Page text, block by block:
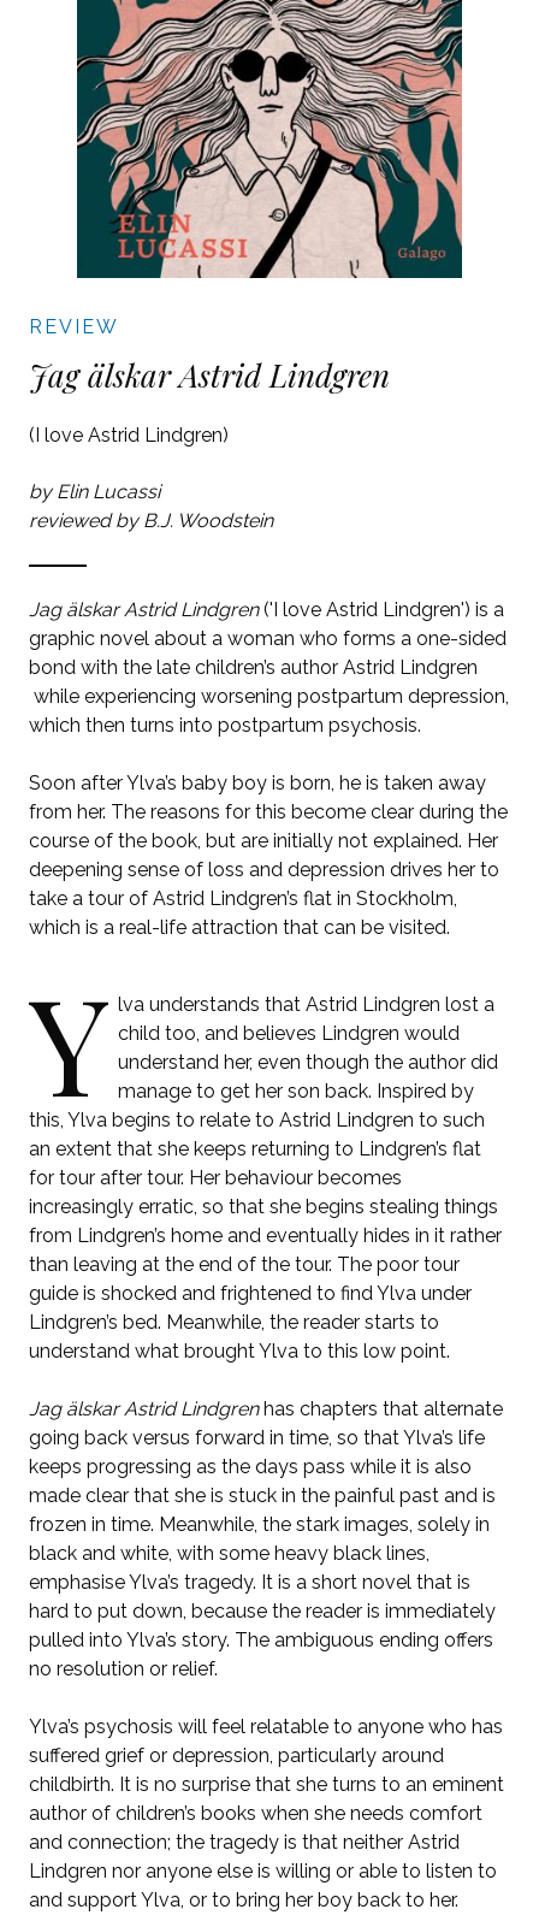
REVIEW
Jag älskar Astrid Lindgren
(I love Astrid Lindgren)
by Elin Lucassi
reviewed by B.J. Woodstein
Jag älskar Astrid Lindgren('I love Astrid Lindgren') is a
graphic novel about a woman who forms a one-sided
bond with the late children’s author Astrid Lindgren
while experiencing worsening postpartum depression,
which then turns into postpartum psychosis.
Soon after Ylva’s baby boy is born, he is taken away
from her. The reasons for this become clear during the
course of the book, but are initially not explained. Her
deepening sense of loss and depression drives her to
take a tour of Astrid Lindgren’s flat in Stockholm,
which is a real-life attraction that can be visited.
Y lva understands that Astrid Lindgren lost a
child too, and believes Lindgren would
understand her, even though the author did
manage to get her son back. Inspired by
this, Ylva begins to relate to Astrid Lindgren to such
an extent that she keeps returning to Lindgren’s flat
for tour after tour. Her behaviour becomes
increasingly erratic, so that she begins stealing things
from Lindgren’s home and eventually hides in it rather
than leaving at the end of the tour. The poor tour
guide is shocked and frightened to find Ylva under
Lindgren’s bed. Meanwhile, the reader starts to
understand what brought Ylva to this low point.
Jag älskar Astrid Lindgrenhas chapters that alternate
going back versus forward in time, so that Ylva’s life
keeps progressing as the days pass while it is also
made clear that she is stuck in the painful past and is
frozen in time. Meanwhile, the stark images, solely in
black and white, with some heavy black lines,
emphasise Ylva’s tragedy. It is a short novel that is
hard to put down, because the reader is immediately
pulled into Ylva’s story. The ambiguous ending offers
no resolution or relief.
Ylva’s psychosis will feel relatable to anyone who has
suffered grief or depression, particularly around
childbirth. It is no surprise that she turns to an eminent
author of children’s books when she needs comfort
and connection; the tragedy is that neither Astrid
Lindgren nor anyone else is willing or able to listen to
and support Ylva, or to bring her boy back to her.